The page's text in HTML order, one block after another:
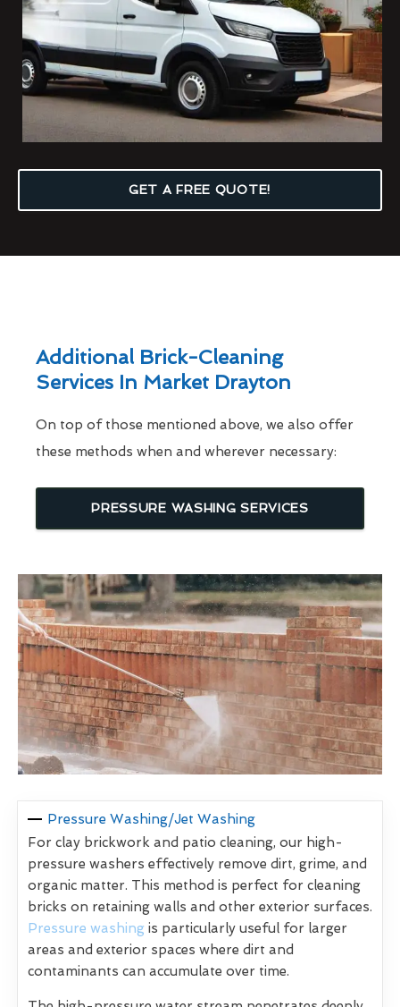
GET A FREE QUOTE!
Additional Brick-Cleaning
Services In Market Drayton
On top of those mentioned above, we also offer
these methods when and wherever necessary:
PRESSURE WASHING SERVICES
Pressure Washing/Jet Washing
For clay brickwork and patio cleaning, our high-
pressure washers effectively remove dirt, grime, and
organic matter. This method is perfect for cleaning
bricks on retaining walls and other exterior surfaces.
Pressure washing is particularly useful for larger
areas and exterior spaces where dirt and
contaminants can accumulate over time.